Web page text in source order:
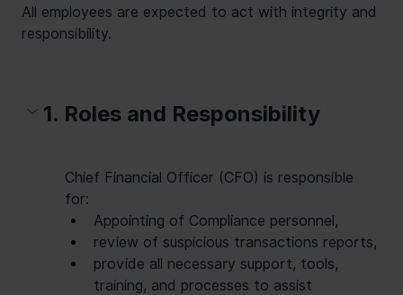
All employees are expected to act with integrity and
responsibility.
1. Roles and Responsibility
Chief Financial Officer (CFO) is responsible
for:
Appointing of Compliance personnel,
review of suspicious transactions reports,
provide all necessary support, tools,
training, and processes to assist